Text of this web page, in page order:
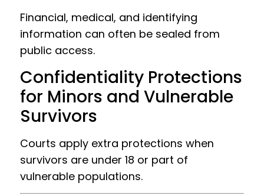
Financial, medical, and identifying
information can often be sealed from
public access.
Confidentiality Protections
for Minors and Vulnerable
Survivors
Courts apply extra protections when
survivors are under 18 or part of
vulnerable populations.